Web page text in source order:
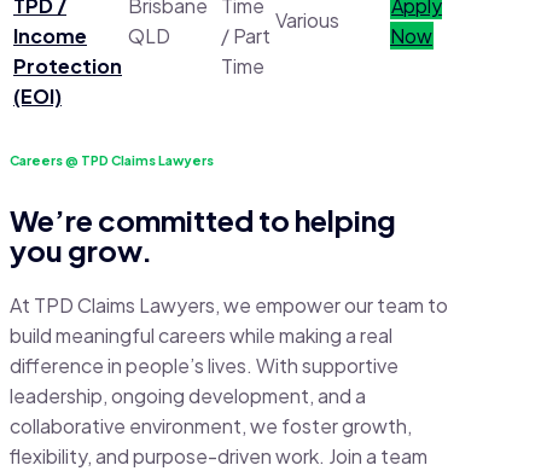
TPD /
Income
Protection
(EOI)
Brisbane
QLD
Time
/ Part
Time
Various
Apply
Now
Careers @ TPD Claims Lawyers
We’re committed to helping
you grow.
At TPD Claims Lawyers, we empower our team to
build meaningful careers while making a real
difference in people’s lives. With supportive
leadership, ongoing development, and a
collaborative environment, we foster growth,
flexibility, and purpose-driven work. Join a team